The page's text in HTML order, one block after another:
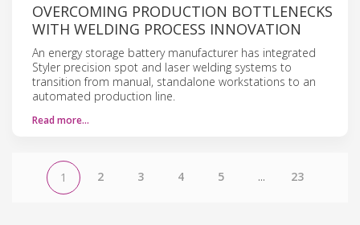
OVERCOMING PRODUCTION BOTTLENECKS
WITH WELDING PROCESS INNOVATION
An energy storage battery manufacturer has integrated
Styler precision spot and laser welding systems to
transition from manual, standalone workstations to an
automated production line.
Read more…
1 2 3 4 5 ... 23